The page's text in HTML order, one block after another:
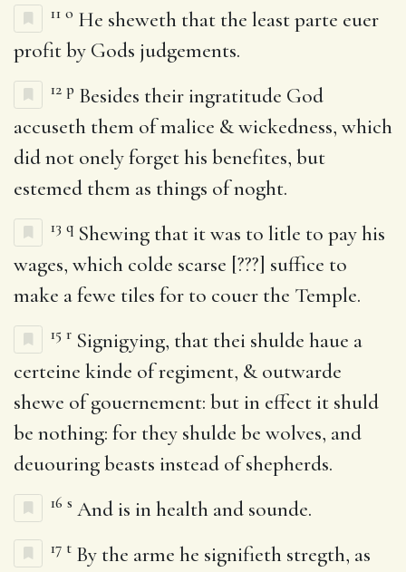
11 o He sheweth that the least parte euer
profit by Gods judgements.
12 p Besides their ingratitude God
accuseth them of malice & wickedness, which
did not onely forget his benefites, but
estemed them as things of noght.
13 q Shewing that it was to litle to pay his
wages, which colde scarse [???] suffice to
make a fewe tiles for to couer the Temple.
15 r Signigying, that thei shulde haue a
certeine kinde of regiment, & outwarde
shewe of gouernement: but in effect it shuld
be nothing: for they shulde be wolves, and
deuouring beasts instead of shepherds.
16 s And is in health and sounde.
17 t By the arme he signifieth stregth, as